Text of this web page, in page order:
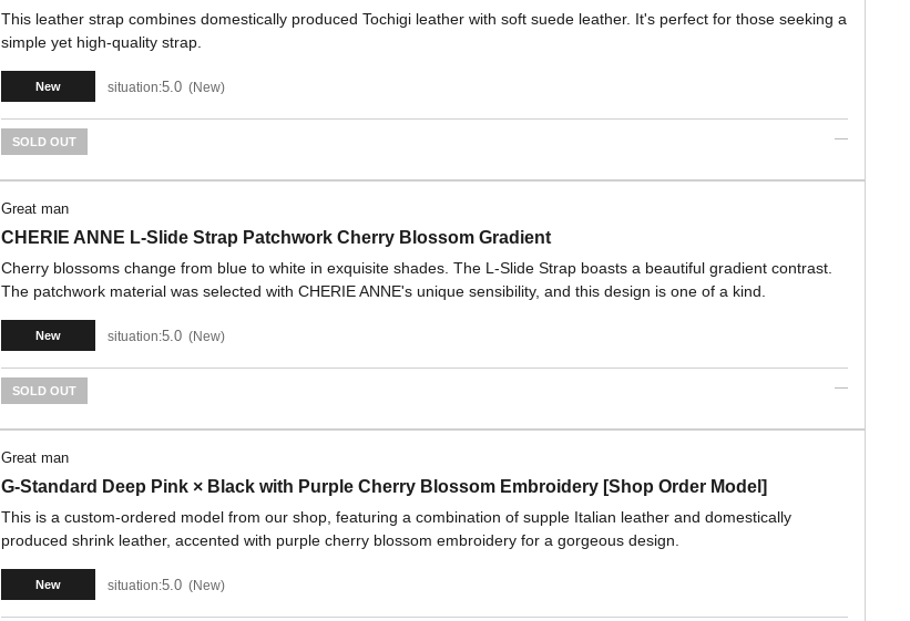
This leather strap combines domestically produced Tochigi leather with soft suede leather. It's perfect for those seeking a
simple yet high-quality strap.
New situation:5.0 New
SOLD OUT
Great man
CHERIE ANNE L-Slide Strap Patchwork Cherry Blossom Gradient
Cherry blossoms change from blue to white in exquisite shades. The L-Slide Strap boasts a beautiful gradient contrast.
The patchwork material was selected with CHERIE ANNE's unique sensibility, and this design is one of a kind.
New situation:5.0 New
SOLD OUT
Great man
G-Standard Deep Pink × Black with Purple Cherry Blossom Embroidery [Shop Order Model]
This is a custom-ordered model from our shop, featuring a combination of supple Italian leather and domestically
produced shrink leather, accented with purple cherry blossom embroidery for a gorgeous design.
New situation:5.0 New